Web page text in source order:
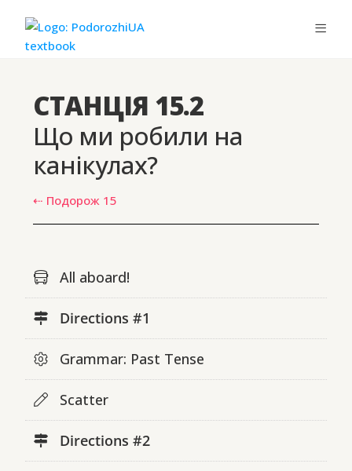
СТАНЦІЯ 15.2
Що ми робили на
канікулах?
⇠ Подорож 15
All aboard!
Directions #1
Grammar: Past Tense
Scatter
Directions #2